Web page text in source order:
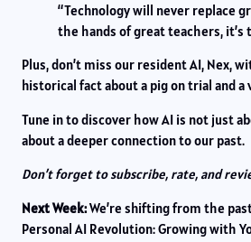
“Technology will never replace
the hands of great teachers, it’s
Plus, don’t miss our resident AI, Nex,
historical fact about a pig on trial and a
Tune in to discover how AI is not just
about a deeper connection to our past.
Don’t forget to subscribe, rate, and
Next Week:We’re shifting from the
Personal AI Revolution: Growing with